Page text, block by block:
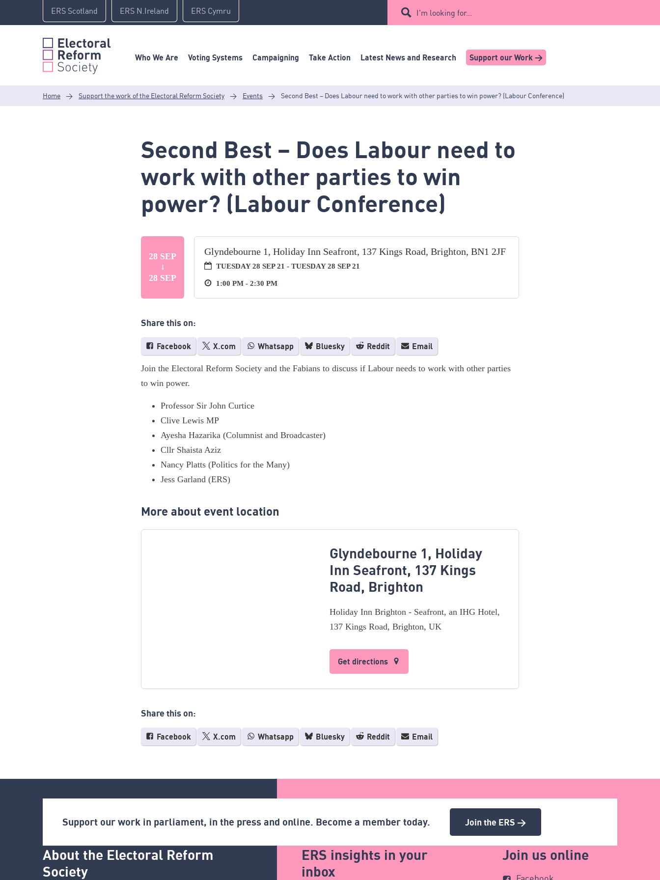
content
ERS Scotland ERS N.Ireland ERS Cymru I'm looking for...
Who We Are Voting Systems Campaigning Take Action Latest News and Research Support our Work >
Home > Support the work of the Electoral Reform Society > Events > Second Best – Does Labour need to work with other parties to win power? (Labour Conference)
Second Best – Does Labour need to
work with other parties to win
power? (Labour Conference)
28 SEP
28 SEP
Glyndebourne 1, Holiday Inn Seafront, 137 Kings Road, Brighton, BN1 2JF
TUESDAY 28 SEP 21 - TUESDAY 28 SEP 21
1:00 PM - 2:30 PM
Share this on:
Facebook X.com Whatsapp Bluesky Reddit Email
Join the Electoral Reform Society and the Fabians to discuss if Labour needs to work with other parties
to win power.
Professor Sir John Curtice
Clive Lewis MP
Ayesha Hazarika (Columnist and Broadcaster)
Cllr Shaista Aziz
Nancy Platts (Politics for the Many)
Jess Garland (ERS)
More about event location
Glyndebourne 1, Holiday
Inn Seafront, 137 Kings
Road, Brighton
Holiday Inn Brighton - Seafront, an IHG Hotel,
137 Kings Road, Brighton, UK
Get directions
Share this on:
Facebook X.com Whatsapp Bluesky Reddit Email
Support our work in parliament, in the press and online. Become a member today. Join the ERS >
About the Electoral Reform
Society
ERS insights in your
inbox
Join us online